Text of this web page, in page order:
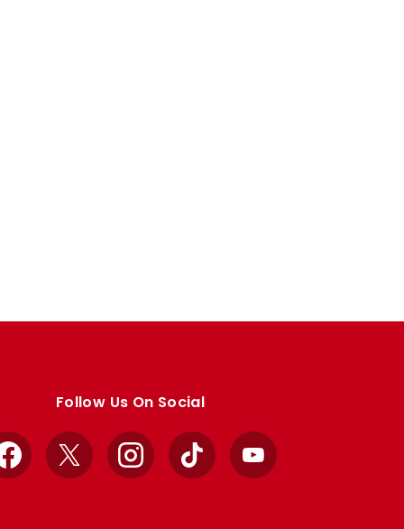
Follow Us On Social
Facebook
X InstagramTikTok YouTube